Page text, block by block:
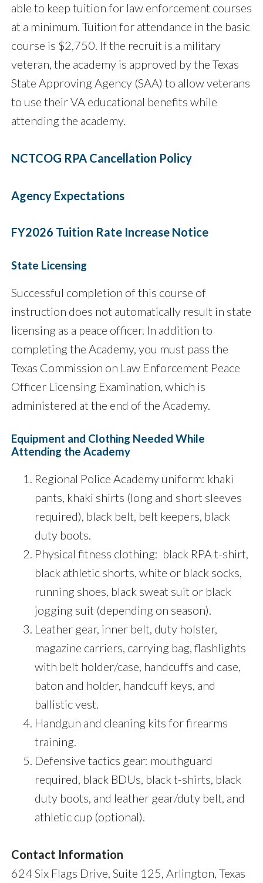
able to keep tuition for law enforcement courses
at a minimum. Tuition for attendance in the basic
course is $2,750. If the recruit is a military
veteran, the academy is approved by the Texas
State Approving Agency (SAA) to allow veterans
to use their VA educational benefits while
attending the academy.
NCTCOG RPA Cancellation Policy
Agency Expectations
FY2026 Tuition Rate Increase Notice
State Licensing
Successful completion of this course of
instruction does not automatically result in state
licensing as a peace officer. In addition to
completing the Academy, you must pass the
Texas Commission on Law Enforcement Peace
Officer Licensing Examination, which is
administered at the end of the Academy.
Equipment and Clothing Needed While
Attending the Academy
Regional Police Academy uniform: khaki
pants, khaki shirts (long and short sleeves
required), black belt, belt keepers, black
duty boots.
Physical fitness clothing: black RPA t-shirt,
black athletic shorts, white or black socks,
running shoes, black sweat suit or black
jogging suit (depending on season).
Leather gear, inner belt, duty holster,
magazine carriers, carrying bag, flashlights
with belt holder/case, handcuffs and case,
baton and holder, handcuff keys, and
ballistic vest.
Handgun and cleaning kits for firearms
training.
Defensive tactics gear: mouthguard
required, black BDUs, black t-shirts, black
duty boots, and leather gear/duty belt, and
athletic cup (optional).
Contact Information
624 Six Flags Drive, Suite 125, Arlington, Texas